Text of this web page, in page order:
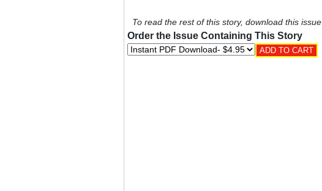
To read the rest of this story, download this
Order the Issue Containing This Story